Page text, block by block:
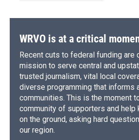
WRVO is at a critical
Recent cuts to federal funding are
mission to serve central and
trusted journalism, vital local
diverse programming that informs
communities. This is the moment
community of supporters and help
on the ground, asking hard
our region.